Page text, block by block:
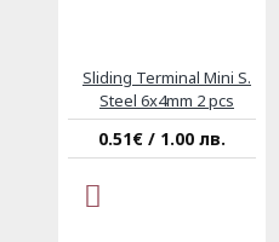
Sliding Terminal Mini S.
Steel 6x4mm 2 pcs
0.51€ / 1.00 лв.